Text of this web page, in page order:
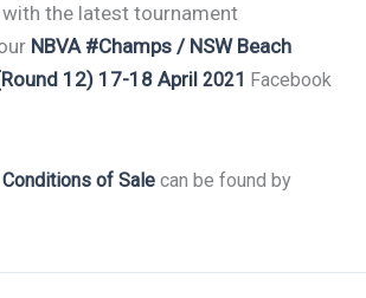
with the latest tournament
NBVA #Champs / NSW Beach
12) 17-18 April 2021 Facebook
Conditions of Sale can be found by